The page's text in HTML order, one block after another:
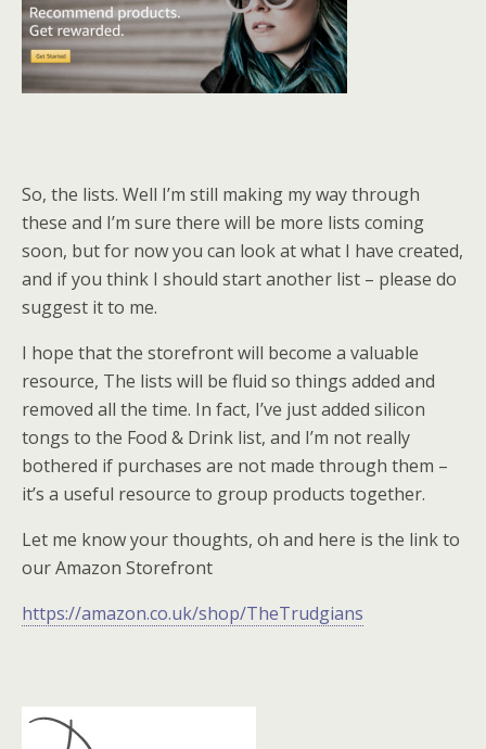
So, the lists. Well I’m still making my way through
these and I’m sure there will be more lists coming
soon, but for now you can look at what I have created,
and if you think I should start another list – please do
suggest it to me.
I hope that the storefront will become a valuable
resource, The lists will be fluid so things added and
removed all the time. In fact, I’ve just added silicon
tongs to the Food & Drink list, and I’m not really
bothered if purchases are not made through them –
it’s a useful resource to group products together.
Let me know your thoughts, oh and here is the link to
our Amazon Storefront
https://amazon.co.uk/shop/TheTrudgians